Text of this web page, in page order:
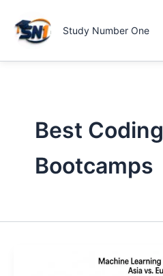
content
Study Number One
Best Coding
Bootcamps